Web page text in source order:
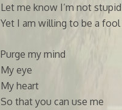
Let me know I’m not
Yet I am willing to be a fool
Purge my mind
My eye
My heart
So that you can use me